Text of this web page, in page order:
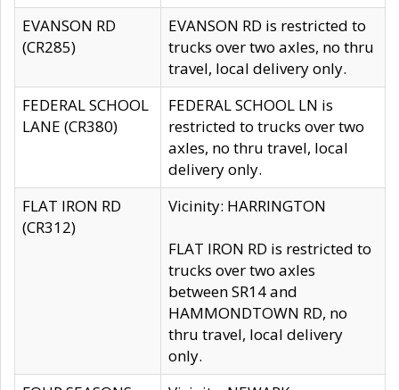
EVANSON RD
(CR285)
EVANSON RD is restricted to
trucks over two axles, no thru
travel, local delivery only.
FEDERAL SCHOOL
LANE (CR380)
FEDERAL SCHOOL LN is
restricted to trucks over two
axles, no thru travel, local
delivery only.
FLAT IRON RD
(CR312)
Vicinity: HARRINGTON
FLAT IRON RD is restricted to
trucks over two axles
between SR14 and
HAMMONDTOWN RD, no
thru travel, local delivery
only.